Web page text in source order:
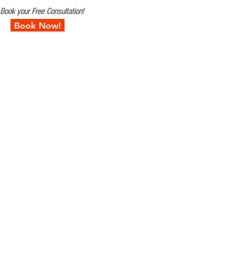
Book your Free Consultation!
Book Now!